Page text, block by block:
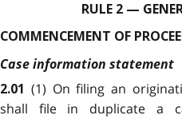
RULE 2 —
COMMENCEMENT OF
Case information statement
2.01 (1) On filing an
shall file in duplicate a